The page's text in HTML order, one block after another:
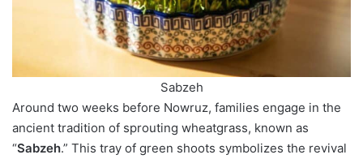
Sabzeh
Around two weeks before Nowruz, families engage in the
ancient tradition of sprouting wheatgrass, known as
“Sabzeh.” This tray of green shoots symbolizes the revival